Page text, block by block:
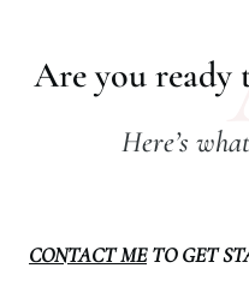
Are you ready
Here’s
CONTACT METO GET